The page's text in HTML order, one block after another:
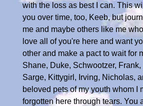
with the loss as best I can. This
you over time, too, Keeb, but
me and maybe others like me who
love all of you're here and want
other and make a pact to wait for
Shane, Duke, Schwootzer,
Sarge, Kittygirl, Irving, Nicholas,
beloved pets of my youth whom I
forgotten here through tears. You